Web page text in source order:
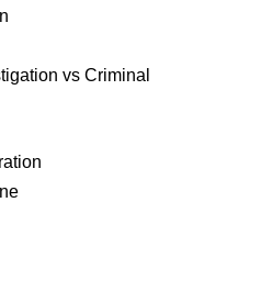
vs Criminal